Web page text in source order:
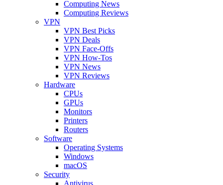
Computing News
Computing Reviews
VPN
VPN Best Picks
VPN Deals
VPN Face-Offs
VPN How-Tos
VPN News
VPN Reviews
Hardware
CPUs
GPUs
Monitors
Printers
Routers
Software
Operating Systems
Windows
macOS
Security
Antivirus